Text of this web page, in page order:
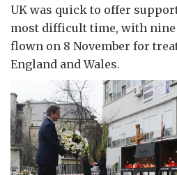
UK was quick to offer
most difficult time, with
flown on 8 November for
England and Wales.